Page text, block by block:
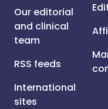
Our editorial
and clinical
team
RSS feeds
International
sites